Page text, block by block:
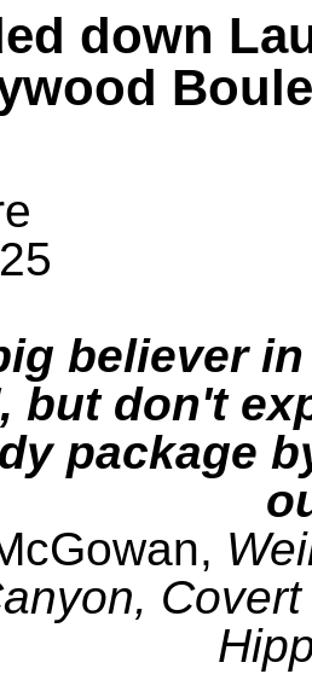
down
believer
but don't
package